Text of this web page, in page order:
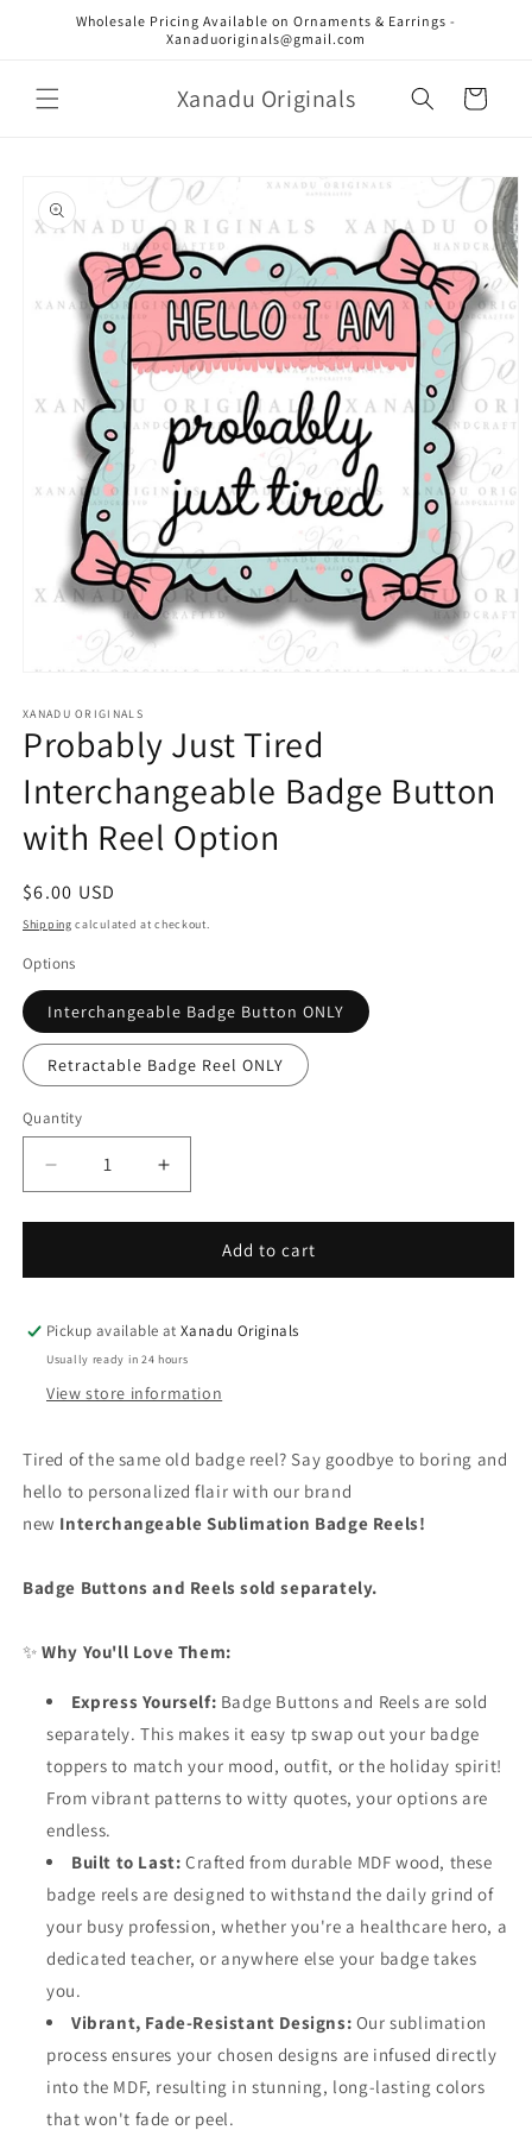
Skip toWholesale Pricing Available on Ornaments & Earrings -
Xanaduoriginals@gmail.com
Xanadu Originals Cart
product
information
1
in
modal
XANADU ORIGINALS
Probably Just Tired
Interchangeable Badge Button
with Reel Option
Regular
price
$6.00 USD
Shipping calculated at checkout.
Options
Interchangeable Badge Button ONLY
Retractable Badge Reel ONLY
Quantity
Quantity
Decrease
quantity
for
Just
Interchangeable
Badge
with
Option
Increase
quantity
for
Probably
Just
Interchangeable
with
Option
Add to cart
Pickup available atXanadu Originals
Usually ready in 24 hours
View store information
Tired of the same old badge reel? Say goodbye to boring and
hello to personalized flair with our brand
new Interchangeable Sublimation Badge Reels!
Badge Buttons and Reels sold separately.
✨ Why You'll Love Them:
Express Yourself: Badge Buttons and Reels are sold
separately. This makes it easy tp swap out your badge
toppers to match your mood, outfit, or the holiday spirit!
From vibrant patterns to witty quotes, your options are
endless.
Built to Last: Crafted from durable MDF wood, these
badge reels are designed to withstand the daily grind of
your busy profession, whether you're a healthcare hero, a
dedicated teacher, or anywhere else your badge takes
you.
Vibrant, Fade-Resistant Designs: Our sublimation
process ensures your chosen designs are infused directly
into the MDF, resulting in stunning, long-lasting colors
that won't fade or peel.